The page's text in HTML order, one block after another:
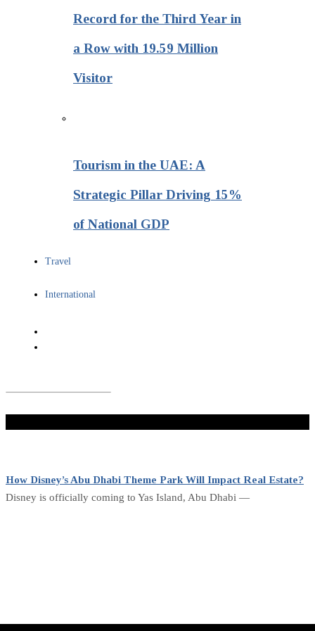
Record for the Third Year in
a Row with 19.59 Million
Visitor
Tourism in the UAE: A
Strategic Pillar Driving 15%
of National GDP
Travel
International
How Disney’s Abu Dhabi Theme Park Will Impact Real Estate?
Disney is officially coming to Yas Island, Abu Dhabi —